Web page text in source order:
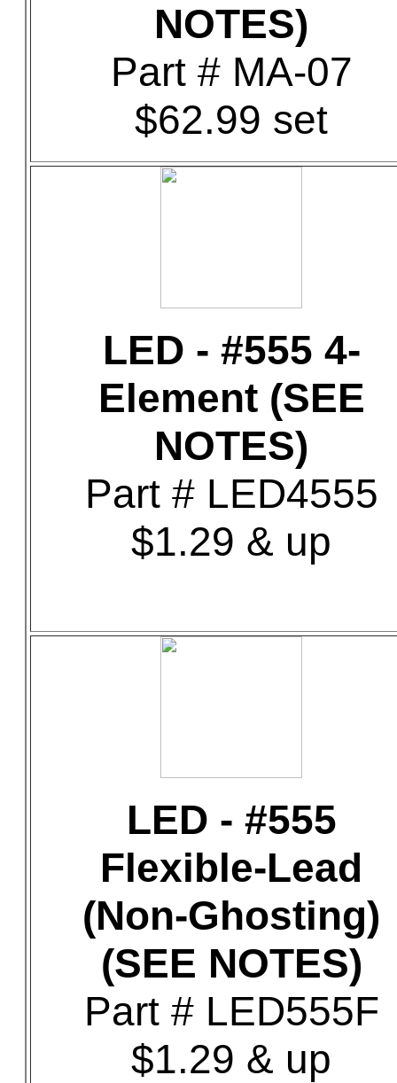
NOTES)
Part # MA-07
$62.99 set
LED - #555 4-
Element (SEE
NOTES)
Part # LED4555
$1.29 & up
LED - #555
Flexible-Lead
(Non-Ghosting)
(SEE NOTES)
Part # LED555F
$1.29 & up